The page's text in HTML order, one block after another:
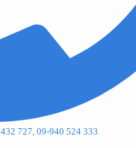
727, 09-940 524 333